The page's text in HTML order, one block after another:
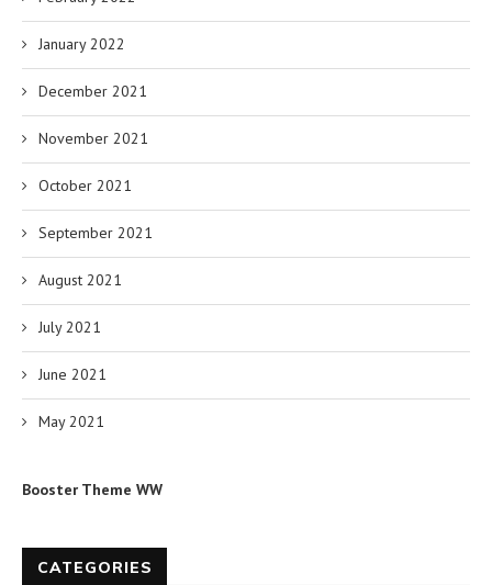
January 2022
December 2021
November 2021
October 2021
September 2021
August 2021
July 2021
June 2021
May 2021
Booster Theme WW
CATEGORIES